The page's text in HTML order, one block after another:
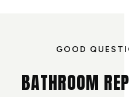
GOOD
BATHROOM